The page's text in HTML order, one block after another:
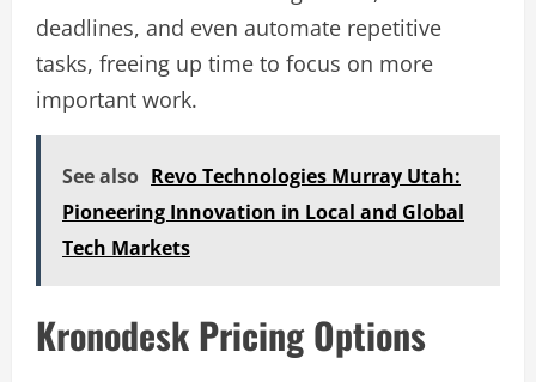
deadlines, and even automate repetitive
tasks, freeing up time to focus on more
important work.
See also Revo Technologies Murray Utah:
Pioneering Innovation in Local and Global
Tech Markets
Kronodesk Pricing Options